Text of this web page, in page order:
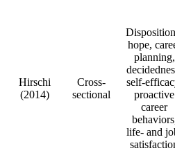
Hirschi
(2014)
Cross-
sectional
hope,
planning,
self-
proactive
career
life- and